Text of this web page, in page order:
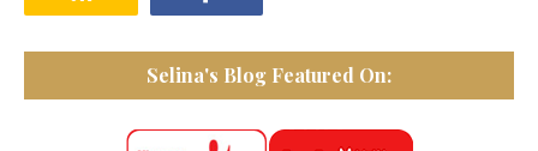
Selina's Blog Featured On: